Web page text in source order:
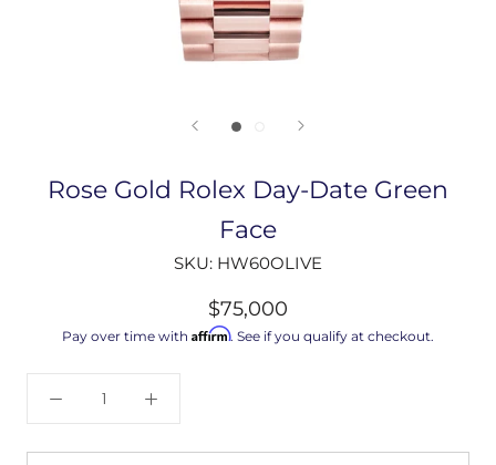
Rose Gold Rolex Day-Date Green
Face
SKU: HW60OLIVE
$75,000
Pay over time with Affirm. See if you qualify at checkout.